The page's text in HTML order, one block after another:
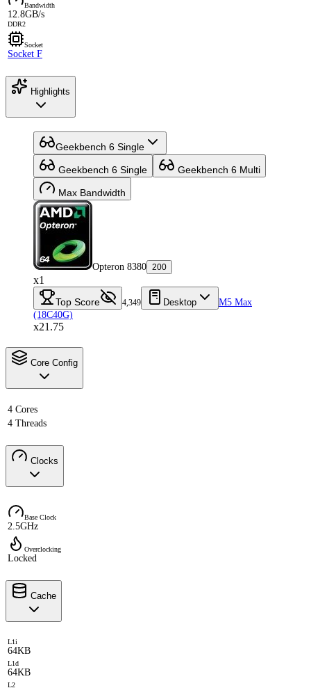
Bandwidth
12.8GB/s
DDR2
Socket
Socket F
Highlights
Geekbench 6 Single
Geekbench 6 Single Geekbench 6 Multi
Max Bandwidth
Opteron 8380 200
x1
Top Score 4,349 Desktop
M5 Max
(18C40G)
x21.75
Core Config
4 Cores
4 Threads
Clocks
Base Clock
2.5GHz
Overclocking
Locked
Cache
L1i
64KB
L1d
64KB
L2